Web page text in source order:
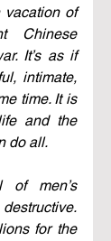
vacation of
Chinese
It’s as if
intimate,
time. It is
and the
do all.
of men’s
for the